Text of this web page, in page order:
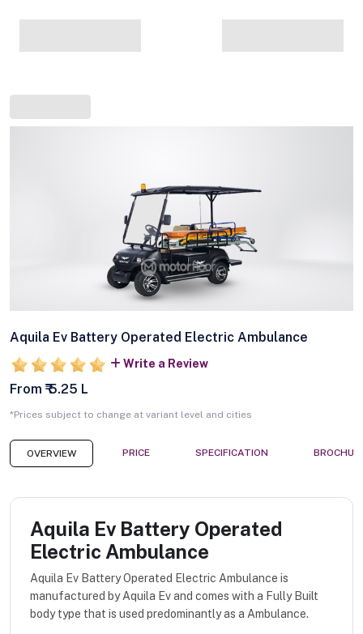
Aquila Ev Battery Operated Electric Ambulance
Write a Review
From ₹ 5.25 L
*Prices subject to change at variant level and cities
OVERVIEW PRICE SPECIFICATION
Aquila Ev Battery Operated
Electric Ambulance
Aquila Ev Battery Operated Electric Ambulance is
manufactured by Aquila Ev and comes with a Fully Built
body type that is used predominantly as a Ambulance.